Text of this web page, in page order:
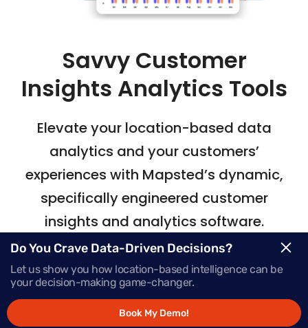
Savvy Customer
Insights Analytics Tools
Elevate your location-based data
analytics and your customers’
experiences with Mapsted’s dynamic,
specifically engineered customer
insights and analytics software.
Request Demo
Schedule a Call
Do You Crave Data-Driven Decisions?
Let us show you how location-based intelligence can be
your decision-making game-changer.
Book My Demo!